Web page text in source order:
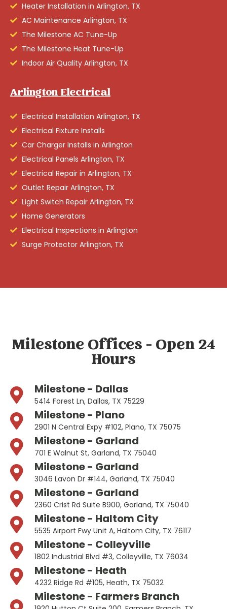
Heater Installation in Arlington, TX
AC Maintenance Arlington, TX
The Milestone AC Tune-Up
The Milestone Heat Tune-Up
Indoor Air Quality Arlington, TX
Arlington Electrical
Electrical Installation Arlington, TX
Electrical Fixture Installs
Car Charger Installs in Arlington
Electrical Panels Arlington, TX
Electrical Repair in Arlington, TX
Outlet Repair Arlington, TX
Light Switch Repair Arlington, TX
Home Generators
Electrical Inspections in Arlington
Surge Protector Arlington, TX
Milestone Offices - Open 24
Hours
Milestone - Dallas
5414 Forest Ln, Dallas, TX 75229
Milestone - Plano
2901 N Central Expy #102, Plano, TX 75075
Milestone - Garland
701 E Walnut St, Garland, TX 75040
Milestone - Garland
3046 Lavon Dr #144, Garland, TX 75040
Milestone - Garland
2360 Crist Rd Suite B900, Garland, TX 75040
Milestone - Haltom City
5535 Airport Fwy Unit A, Haltom City, TX 76117
Milestone - Colleyville
1802 Industrial Blvd #3, Colleyville, TX 76034
Milestone - Heath
4232 Ridge Rd #105, Heath, TX 75032
Milestone - Farmers Branch